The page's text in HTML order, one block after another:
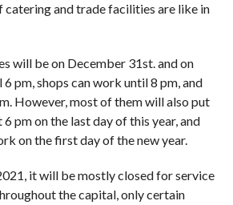
catering and trade facilities are like in
will be on December 31st. and on
pm, shops can work until 8 pm, and
However, most of them will also put
pm on the last day of this year, and
on the first day of the new year.
it will be mostly closed for service
the capital, only certain